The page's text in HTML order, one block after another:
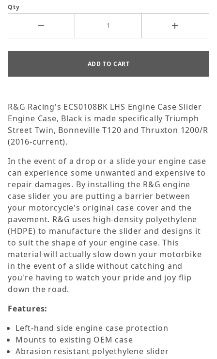
Qty
R&G Racing's ECS0108BK LHS Engine Case Slider
Engine Case, Black is made specifically Triumph
Street Twin, Bonneville T120 and Thruxton 1200/R
(2016-current).
In the event of a drop or a slide your engine case
can experience some unwanted and expensive to
repair damages. By installing the R&G engine
case slider you are putting a barrier between
your motorcycle's original case cover and the
pavement. R&G uses high-density polyethylene
(HDPE) to manufacture the slider and designs it
to suit the shape of your engine case. This
material will actually slow down your motorbike
in the event of a slide without catching and
you're having to watch your pride and joy flip
down the road.
Features:
Left-hand side engine case protection
Mounts to existing OEM case
Abrasion resistant polyethylene slider